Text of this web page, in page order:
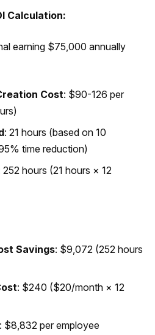
Calculation:
earning $75,000 annually
Cost: $90-126 per
: 21 hours (based on 10
time reduction)
252 hours (21 hours × 12
Savings: $9,072 (252 hours
: $240 ($20/month × 12
: $8,832 per employee